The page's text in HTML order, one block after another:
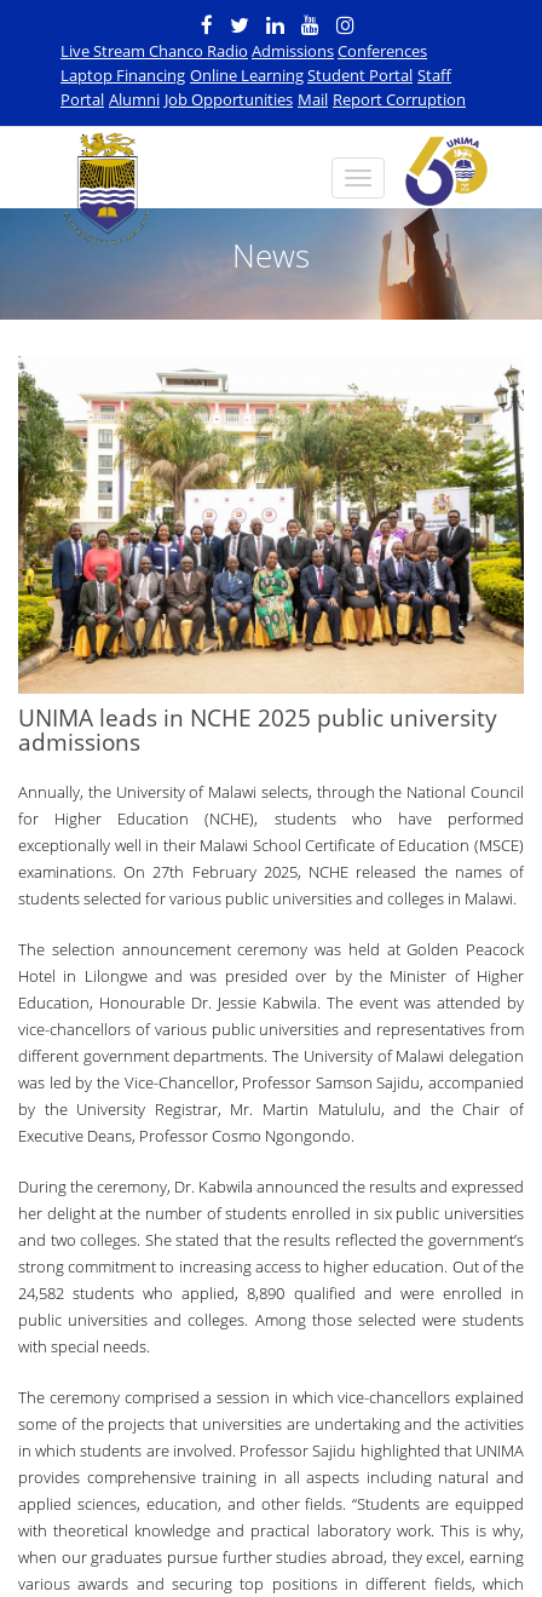
Live Stream Chanco Radio AdmissionsConferences
Laptop Financing Online LearningStudent Portal Staff
Portal Alumni Job Opportunities Mail Report Corruption
News
UNIMA leads in NCHE 2025 public university
admissions
Annually, the University of Malawi selects, through the National Council
for Higher Education (NCHE), students who have performed
exceptionally well in their Malawi School Certificate of Education (MSCE)
examinations. On 27th February 2025, NCHE released the names of
students selected for various public universities and colleges in Malawi.
The selection announcement ceremony was held at Golden Peacock
Hotel in Lilongwe and was presided over by the Minister of Higher
Education, Honourable Dr. Jessie Kabwila. The event was attended by
vice-chancellors of various public universities and representatives from
different government departments. The University of Malawi delegation
was led by the Vice-Chancellor, Professor Samson Sajidu, accompanied
by the University Registrar, Mr. Martin Matululu, and the Chair of
Executive Deans, Professor Cosmo Ngongondo.
During the ceremony, Dr. Kabwila announced the results and expressed
her delight at the number of students enrolled in six public universities
and two colleges. She stated that the results reflected the government’s
strong commitment to increasing access to higher education. Out of the
24,582 students who applied, 8,890 qualified and were enrolled in
public universities and colleges. Among those selected were students
with special needs.
The ceremony comprised a session in which vice-chancellors explained
some of the projects that universities are undertaking and the activities
in which students are involved. Professor Sajidu highlighted that UNIMA
provides comprehensive training in all aspects including natural and
applied sciences, education, and other fields. “Students are equipped
with theoretical knowledge and practical laboratory work. This is why,
when our graduates pursue further studies abroad, they excel, earning
various awards and securing top positions in different fields, which